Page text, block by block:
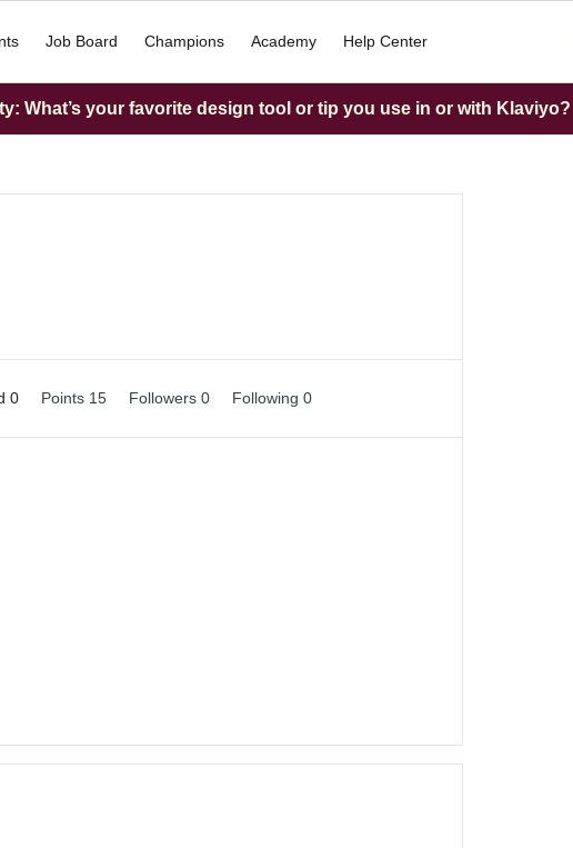
Job Board Champions Academy Help Center
What’s your favorite design tool or tip you use in or with Klaviyo?
0 Points 15 Followers 0 Following 0